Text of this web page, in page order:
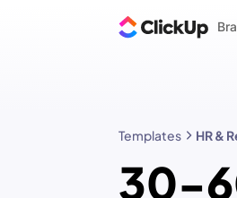
Templates HR &
30-